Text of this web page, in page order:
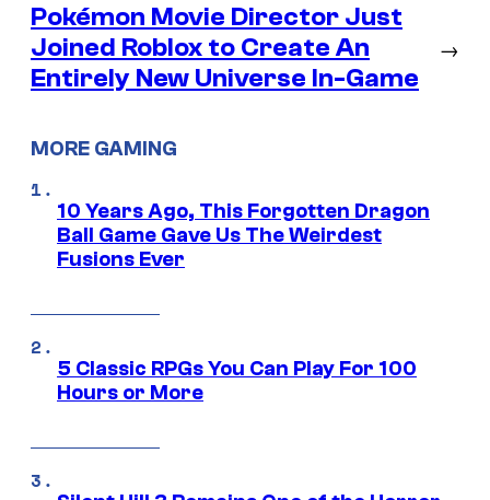
Pokémon Movie Director Just
Joined Roblox to Create An
Entirely New Universe In-Game
→
MORE GAMING
10 Years Ago, This Forgotten Dragon
Ball Game Gave Us The Weirdest
Fusions Ever
5 Classic RPGs You Can Play For 100
Hours or More